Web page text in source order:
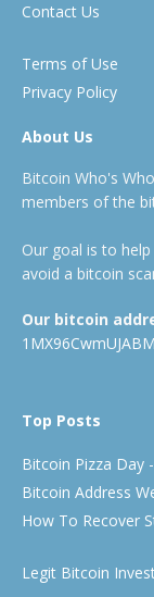
Contact Us
Terms of Use
Privacy Policy
About Us
Bitcoin Who's
members of the
Our goal is to
avoid a bitcoin
Our bitcoin
Top Posts
Bitcoin Pizza Day
Bitcoin Address
How To Recover
Legit Bitcoin